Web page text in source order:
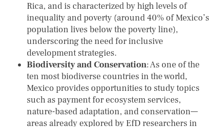
Rica, and is characterized by high levels of
inequality and poverty (around 40% of Mexico’s
population lives below the poverty line),
underscoring the need for inclusive
development strategies.
Biodiversity and Conservation: As one of the
ten most biodiverse countries in the world,
Mexico provides opportunities to study topics
such as payment for ecosystem services,
nature-based adaptation, and conservation—
areas already explored by EfD researchers in